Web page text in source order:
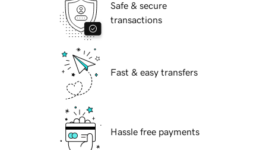
Safe & secure
transactions
Fast & easy transfers
Hassle free payments